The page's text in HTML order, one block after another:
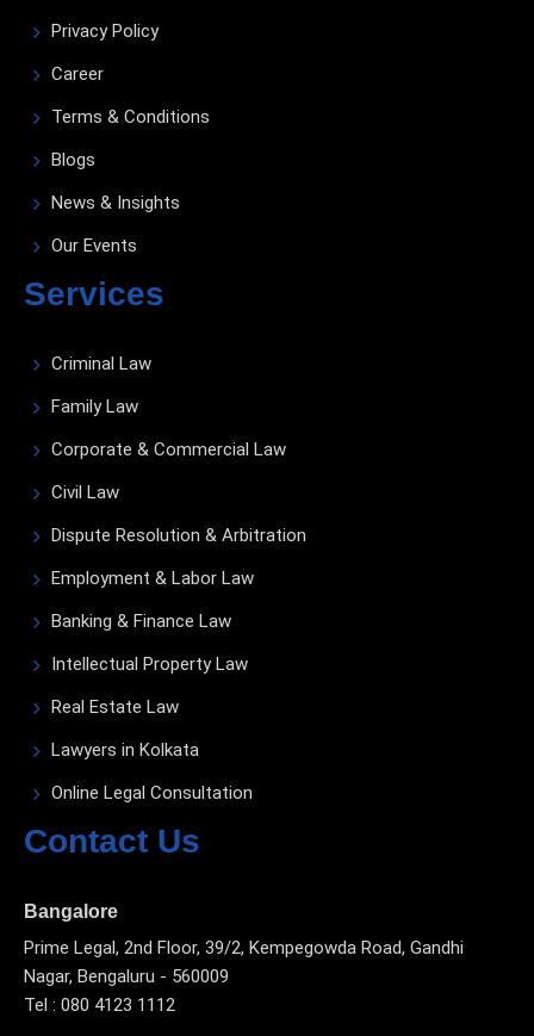
Privacy Policy
Career
Terms & Conditions
Blogs
News & Insights
Our Events
Services
Criminal Law
Family Law
Corporate & Commercial Law
Civil Law
Dispute Resolution & Arbitration
Employment & Labor Law
Banking & Finance Law
Intellectual Property Law
Real Estate Law
Lawyers in Kolkata
Online Legal Consultation
Contact Us
Bangalore
Prime Legal, 2nd Floor, 39/2, Kempegowda Road, Gandhi
Nagar, Bengaluru - 560009
Tel : 080 4123 1112